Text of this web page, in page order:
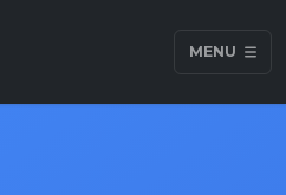
MENU